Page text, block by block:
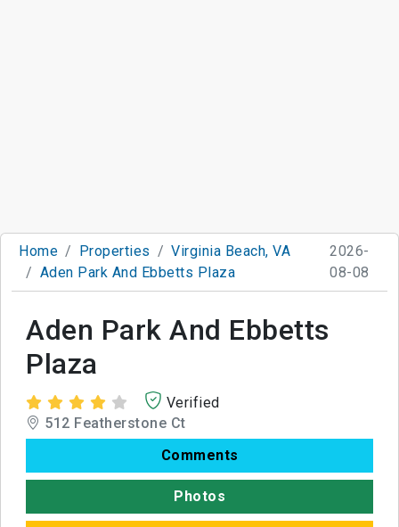
Home Properties
Virginia Beach, VA
Aden Park And Ebbetts Plaza
2026-
08-08
Aden Park And Ebbetts
Plaza
Verified
512 Featherstone Ct
Comments
Photos